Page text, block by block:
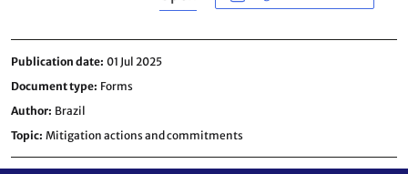
Publication date 01 Jul 2025
Document type Forms
Author Brazil
Topic Mitigation actions and commitments